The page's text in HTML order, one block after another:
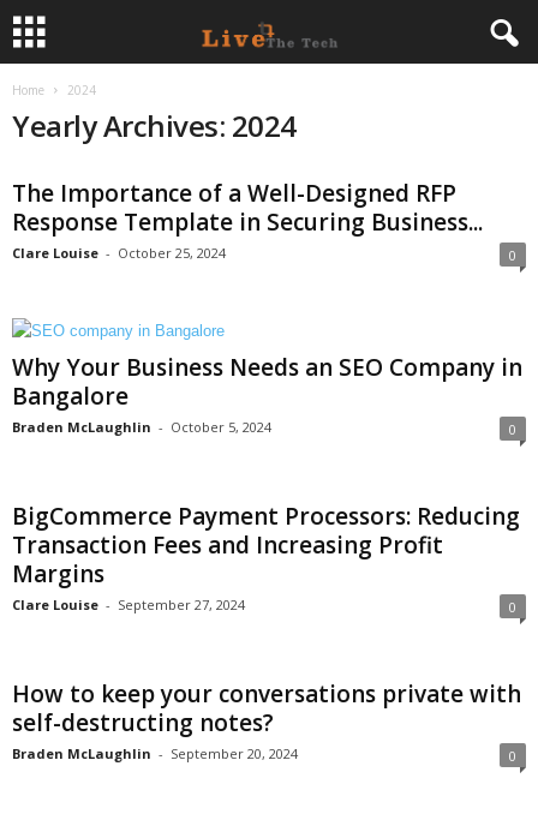
Home 2024
Yearly Archives: 2024
The Importance of a Well-Designed RFP
Response Template in Securing Business...
Clare Louise - October 25, 2024 0
Why Your Business Needs an SEO Company in
Bangalore
Braden McLaughlin - October 5, 2024 0
BigCommerce Payment Processors: Reducing
Transaction Fees and Increasing Profit
Margins
Clare Louise - September 27, 2024 0
How to keep your conversations private with
self-destructing notes?
Braden McLaughlin - September 20, 2024 0